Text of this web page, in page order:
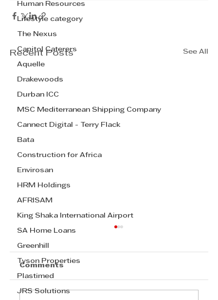
Human Resources
Lifestyle category
The Nexus
Capitol Caterers
Aquelle
Drakewoods
Durban ICC
MSC Mediterranean Shipping Company
Cannect Digital - Terry Flack
Bata
Construction for Africa
Envirosan
HRM Holdings
AFRISAM
King Shaka International Airport
SA Home Loans
Greenhill
Tyson Properties
Plastimed
JRS Solutions
Recent Posts See All
Comments